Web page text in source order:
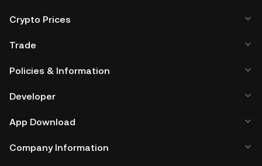
Crypto Prices
Trade
Policies & Information
Developer
App Download
Company Information